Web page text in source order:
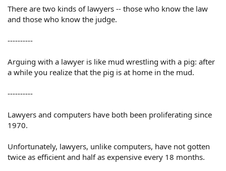
There are two kinds of lawyers -- those who know the law
and those who know the judge.
----------
Arguing with a lawyer is like mud wrestling with a pig: after
a while you realize that the pig is at home in the mud.
----------
Lawyers and computers have both been proliferating since
1970.
Unfortunately, lawyers, unlike computers, have not gotten
twice as efficient and half as expensive every 18 months.